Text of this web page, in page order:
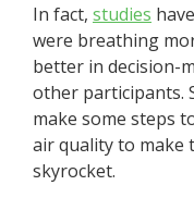
In fact, studies
were breathing
better in decision-
other participants.
make some steps
air quality to make
skyrocket.